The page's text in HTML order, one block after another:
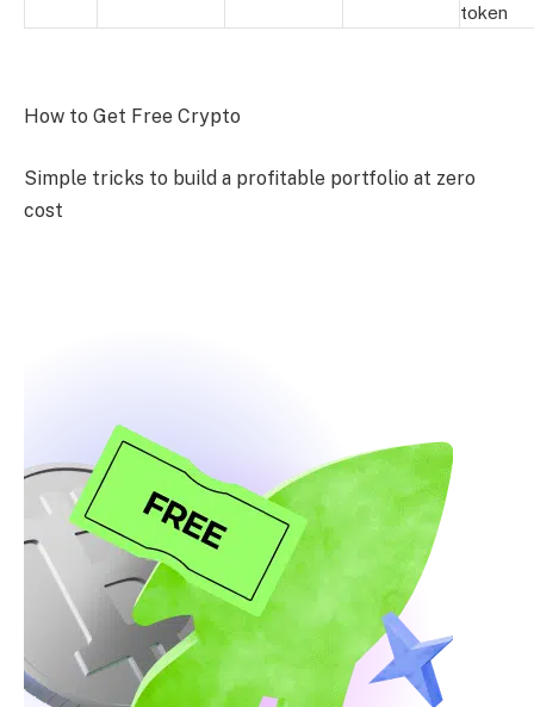
token
How to Get Free Crypto
Simple tricks to build a profitable portfolio at zero
cost